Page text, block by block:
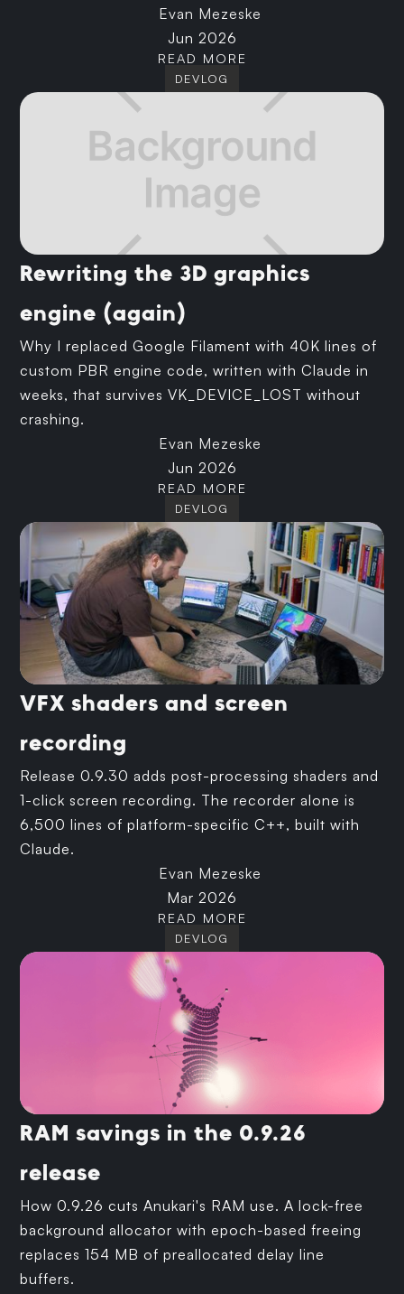
Evan Mezeske
Jun 2026
READ MORE
DEVLOG
Rewriting the 3D graphics
engine (again)
Why I replaced Google Filament with 40K lines of
custom PBR engine code, written with Claude in
weeks, that survives VK_DEVICE_LOST without
crashing.
Evan Mezeske
Jun 2026
READ MORE
DEVLOG
VFX shaders and screen
recording
Release 0.9.30 adds post-processing shaders and
1-click screen recording. The recorder alone is
6,500 lines of platform-specific C++, built with
Claude.
Evan Mezeske
Mar 2026
READ MORE
DEVLOG
RAM savings in the 0.9.26
release
How 0.9.26 cuts Anukari's RAM use. A lock-free
background allocator with epoch-based freeing
replaces 154 MB of preallocated delay line
buffers.